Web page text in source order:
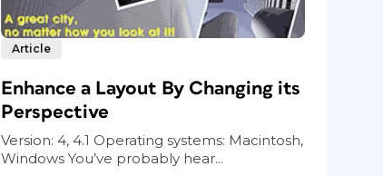
Article
Enhance a Layout By Changing its
Perspective
Version: 4, 4.1 Operating systems: Macintosh,
Windows You’ve probably hear...